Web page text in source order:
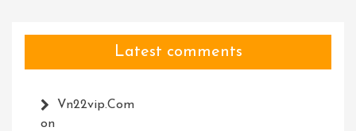
Latest comments
Vn22vip.com
on